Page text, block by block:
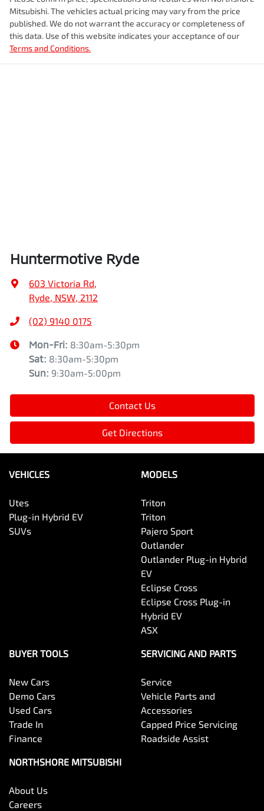
Mitsubishi. The vehicles actual pricing may vary from the price
published. We do not warrant the accuracy or completeness of
this data. Use of this website indicates your acceptance of our
Terms and Conditions.
Huntermotive Ryde
603 Victoria Rd,
Ryde, NSW, 2112
(02) 9140 0175
Mon-Fri: 8:30am-5:30pm
Sat: 8:30am-5:30pm
Sun: 9:30am-5:00pm
Contact Us
Get Directions
VEHICLES
Utes
Plug-in Hybrid EV
SUVs
MODELS
Triton
Triton
Pajero Sport
Outlander
Outlander Plug-in Hybrid
EV
Eclipse Cross
Eclipse Cross Plug-in
Hybrid EV
ASX
BUYER TOOLS
New Cars
Demo Cars
Used Cars
Trade In
Finance
SERVICING AND PARTS
Service
Vehicle Parts and
Accessories
Capped Price Servicing
Roadside Assist
NORTHSHORE MITSUBISHI
About Us
Careers